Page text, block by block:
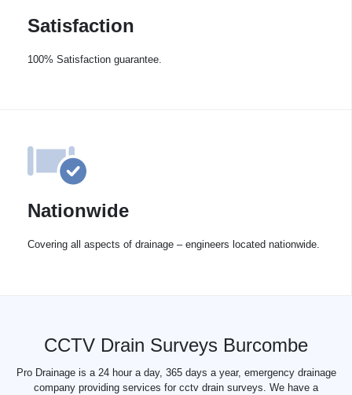
Satisfaction
100% Satisfaction guarantee.
Nationwide
Covering all aspects of drainage – engineers located nationwide.
CCTV Drain Surveys Burcombe
Pro Drainage is a 24 hour a day, 365 days a year, emergency drainage
company providing services for cctv drain surveys. We have a